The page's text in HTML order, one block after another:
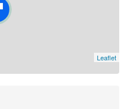
Leaflet